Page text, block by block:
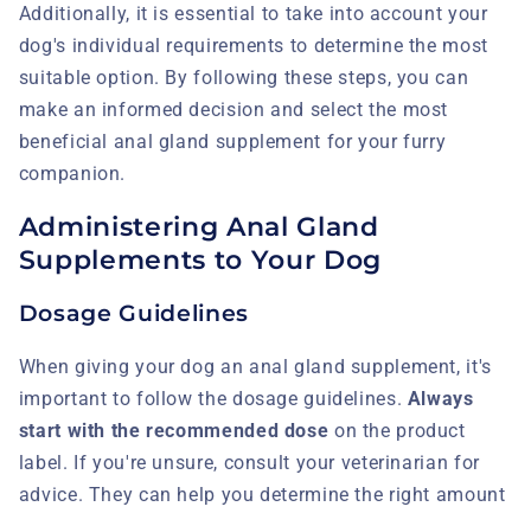
Additionally, it is essential to take into account your
dog's individual requirements to determine the most
suitable option. By following these steps, you can
make an informed decision and select the most
beneficial anal gland supplement for your furry
companion.
Administering Anal Gland
Supplements to Your Dog
Dosage Guidelines
When giving your dog an anal gland supplement, it's
important to follow the dosage guidelines. Always
start with the recommended dose on the product
label. If you're unsure, consult your veterinarian for
advice. They can help you determine the right amount